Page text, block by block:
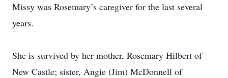
Missy was Rosemary’s caregiver for the last several
years.
She is survived by her mother, Rosemary Hilbert of
New Castle; sister, Angie (Jim) McDonnell of